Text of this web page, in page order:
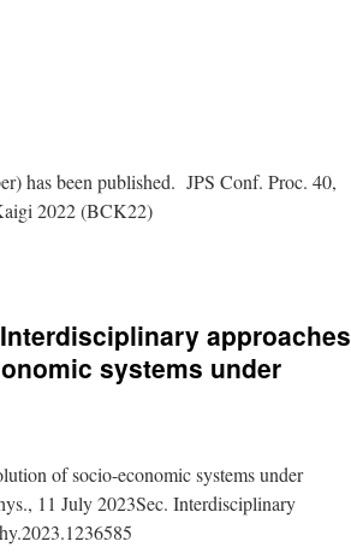
has been published. JPS Conf. Proc. 40,
2022 (BCK22)
approaches
systems under
of socio-economic systems under
11 July 2023Sec. Interdisciplinary